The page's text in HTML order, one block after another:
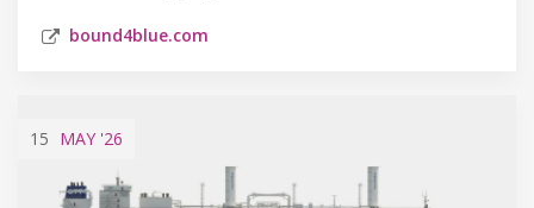
bound4blue.com
15 MAY '26